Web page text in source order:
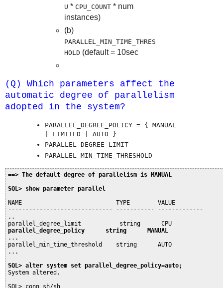
U * CPU_COUNT * num
instances)
(b)
PARALLEL_MIN_TIME_THRES
HOLD (default = 10sec
(Q) Which parameters affect the
automatic degree of parallelism
adopted in the system?
PARALLEL_DEGREE_POLICY = { MANUAL
| LIMITED | AUTO }
PARALLEL_DEGREE_LIMIT
PARALLEL_MIN_TIME_THRESHOLD
==> The default degree of parallelism is MANUAL
SQL> show parameter parallel
NAME                           TYPE        VALUE
------------------------------ ----------- -------------
..
parallel_degree_policy      string      MANUAL
...
parallel_min_time_threshold    string      AUTO
...
SQL> alter system set parallel_degree_policy=auto;
System altered.
SQL> conn sh/sh